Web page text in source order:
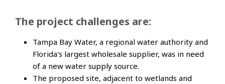
The project challenges are:
Tampa Bay Water, a regional water authority and
Florida's largest wholesale supplier, was in need
of a new water supply source.
The proposed site, adjacent to wetlands and